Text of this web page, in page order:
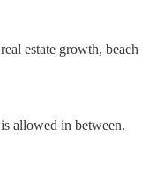
estate growth, beach
allowed in between.